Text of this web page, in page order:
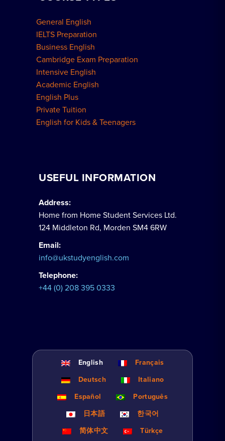
General English
IELTS Preparation
Business English
Cambridge Exam Preparation
Intensive English
Academic English
English Plus
Private Tuition
English for Kids & Teenagers
USEFUL INFORMATION
Address:
Home from Home Student Services Ltd.
124 Middleton Rd, Morden SM4 6RW
Email:
info@ukstudyenglish.com
Telephone:
+44 (0) 208 395 0333
English
Français
Deutsch
Italiano
Español
Português
日本語
한국어
简体中文
Türkçe